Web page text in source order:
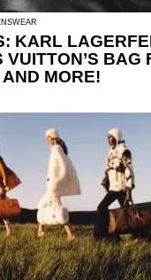
KARL
VUITTON’S BAG
MORE!